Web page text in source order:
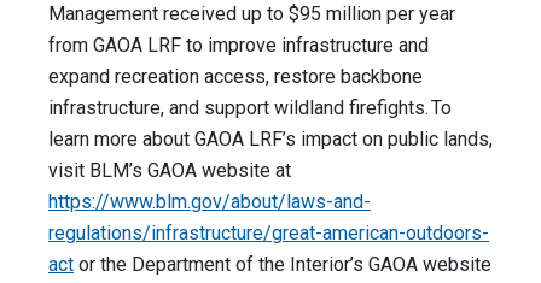
Management received up to $95 million per year
from GAOA LRF to improve infrastructure and
expand recreation access, restore backbone
infrastructure, and support wildland firefights. To
learn more about GAOA LRF’s impact on public lands,
visit BLM’s GAOA website at
https://www.blm.gov/about/laws-and-
regulations/infrastructure/great-american-outdoors-
act or the Department of the Interior’s GAOA website